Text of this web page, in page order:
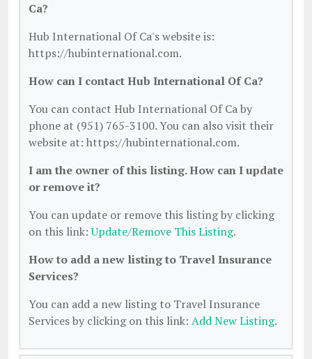
Ca?
Hub International Of Ca's website is:
https://hubinternational.com.
How can I contact Hub International Of Ca?
You can contact Hub International Of Ca by
phone at (951) 765-3100. You can also visit their
website at: https://hubinternational.com.
I am the owner of this listing. How can I update
or remove it?
You can update or remove this listing by clicking
on this link:Update/Remove This Listing.
How to add a new listing to Travel Insurance
Services?
You can add a new listing to Travel Insurance
Services by clicking on this link: Add New Listing.